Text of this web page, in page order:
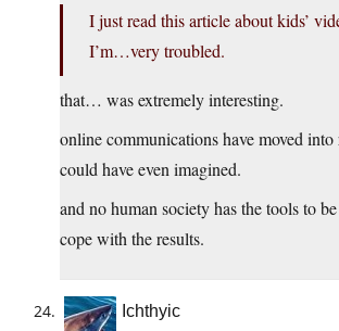
I just read this article about kids’
I’m…very troubled.
that… was extremely interesting.
online communications have moved into
could have even imagined.
and no human society has the tools to
cope with the results.
Ichthyic